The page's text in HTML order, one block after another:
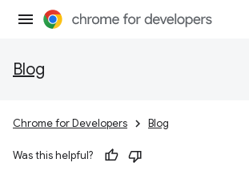
Blog
Chrome for Developers Blog
Was this helpful?